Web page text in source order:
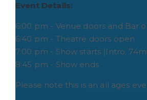
Event Details:
6:00 pm - Venue doors and Bar
6:40 pm - Theatre doors open
7:00 pm - Show starts (Intro,
8:45 pm - Show ends
Please note this is an all ages